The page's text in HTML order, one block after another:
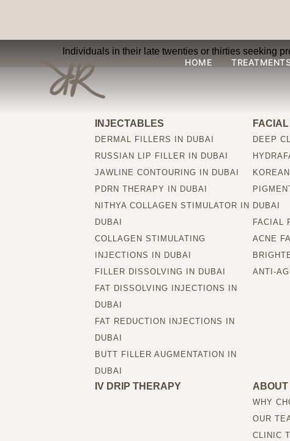
HOME
Are Collagen
Individuals in their late twenties or thirties seeking
INJECTABLES
DERMAL FILLERS IN DUBAI
RUSSIAN LIP FILLER IN DUBAI
JAWLINE CONTOURING IN DUBAI
PDRN THERAPY IN DUBAI
NITHYA COLLAGEN STIMULATOR IN
DUBAI
COLLAGEN STIMULATING
INJECTIONS IN DUBAI
FILLER DISSOLVING IN DUBAI
FAT DISSOLVING INJECTIONS IN
DUBAI
FAT REDUCTION INJECTIONS IN
DUBAI
BUTT FILLER AUGMENTATION IN
DUBAI
DEEP
DUBAI
FACIAL
ACNE
ANTI-
IV DRIP THERAPY ABOUT
WHY
OUR
CLINIC